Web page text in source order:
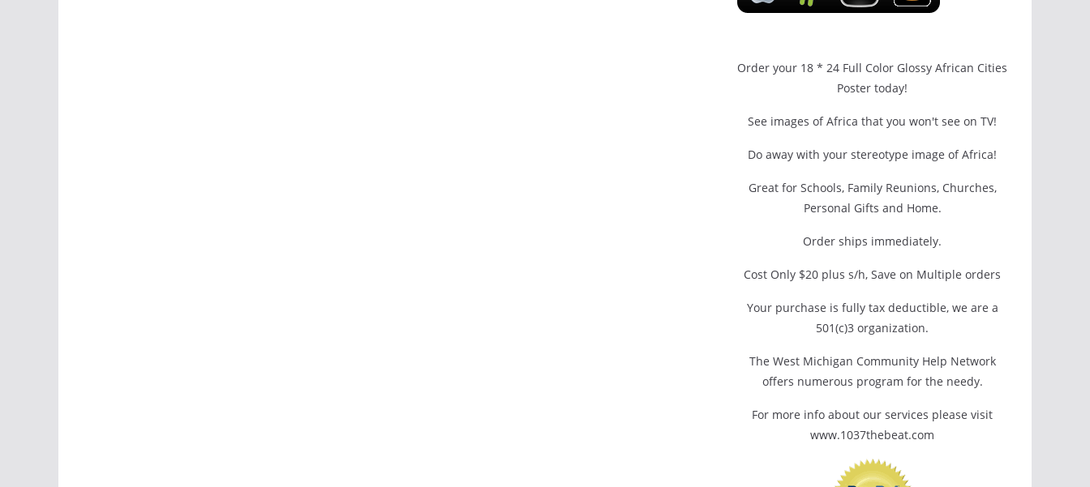
Order your 18 * 24 Full Color Glossy African Cities
Poster today!
See images of Africa that you won't see on TV!
Do away with your stereotype image of Africa!
Great for Schools, Family Reunions, Churches,
Personal Gifts and Home.
Order ships immediately.
Cost Only $20 plus s/h, Save on Multiple orders
Your purchase is fully tax deductible, we are a
501(c)3 organization.
The West Michigan Community Help Network
offers numerous program for the needy.
For more info about our services please visit
www.1037thebeat.com